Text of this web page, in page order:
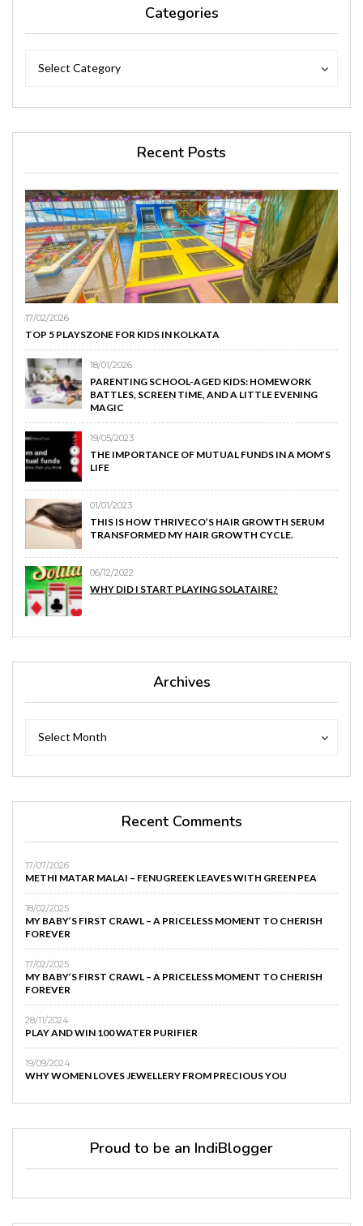
Categories
Select Category
Recent Posts
17/02/2026
TOP 5 PLAYSZONE FOR KIDS IN KOLKATA
18/01/2026
PARENTING SCHOOL-AGED KIDS: HOMEWORK
BATTLES, SCREEN TIME, AND A LITTLE EVENING
MAGIC
19/05/2023
THE IMPORTANCE OF MUTUAL FUNDS IN A MOM’S
LIFE
01/01/2023
THIS IS HOW THRIVECO’S HAIR GROWTH SERUM
TRANSFORMED MY HAIR GROWTH CYCLE.
06/12/2022
WHY DID I START PLAYING SOLATAIRE?
Archives
Select Month
Recent Comments
17/07/2026
METHI MATAR MALAI – FENUGREEK LEAVES WITH GREEN PEA
18/02/2025
MY BABY’S FIRST CRAWL – A PRICELESS MOMENT TO CHERISH
FOREVER
17/02/2025
MY BABY’S FIRST CRAWL – A PRICELESS MOMENT TO CHERISH
FOREVER
28/11/2024
PLAY AND WIN 100 WATER PURIFIER
19/09/2024
WHY WOMEN LOVES JEWELLERY FROM PRECIOUS YOU
Proud to be an IndiBlogger